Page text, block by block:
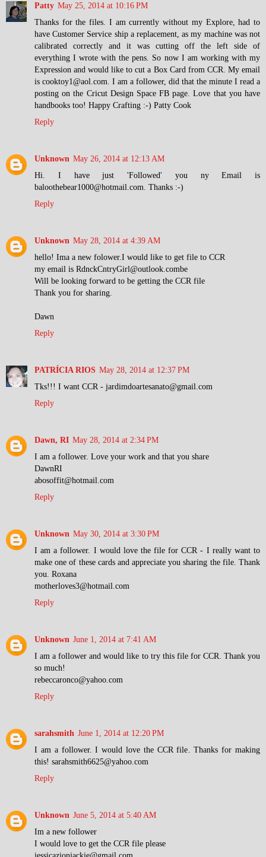
Patty May 25, 2014 at 10:16 PM
Thanks for the files. I am currently without my Explore, had to
have Customer Service ship a replacement, as my machine was not
calibrated correctly and it was cutting off the left side of
everything I wrote with the pens. So now I am working with my
Expression and would like to cut a Box Card from CCR. My email
is cooktoy1@aol.com. I am a follower, did that the minute I read a
posting on the Cricut Design Space FB page. Love that you have
handbooks too! Happy Crafting :-) Patty Cook
Reply
Unknown May 26, 2014 at 12:13 AM
Hi. I have just 'Followed' you ny Email is
baloothebear1000@hotmail.com. Thanks :-)
Reply
Unknown May 28, 2014 at 4:39 AM
hello! Ima a new folower.I would like to get file to CCR
my email is RdnckCntryGirl@outlook.combe
Will be looking forward to be getting the CCR file
Thank you for sharing.
Dawn
Reply
PATRÍCIA RIOS May 28, 2014 at 12:37 PM
Tks!!! I want CCR - jardimdoartesanato@gmail.com
Reply
Dawn, RI May 28, 2014 at 2:34 PM
I am a follower. Love your work and that you share
DawnRI
abosoffit@hotmail.com
Reply
Unknown May 30, 2014 at 3:30 PM
I am a follower. I would love the file for CCR - I really want to
make one of these cards and appreciate you sharing the file. Thank
you. Roxana
motherloves3@hotmail.com
Reply
Unknown June 1, 2014 at 7:41 AM
I am a follower and would like to try this file for CCR. Thank you
so much!
rebeccaronco@yahoo.com
Reply
sarahsmith June 1, 2014 at 12:20 PM
I am a follower. I would love the CCR file. Thanks for making
this! sarahsmith6625@yahoo.com
Reply
Unknown June 5, 2014 at 5:40 AM
Im a new follower
I would love to get the CCR file please